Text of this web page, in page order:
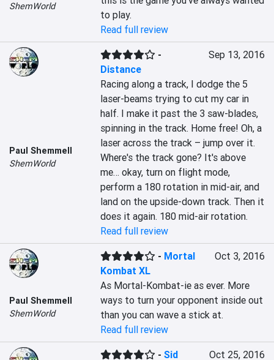
ShemWorld
to play.
Read full review
Paul Shemmell
ShemWorld
-
Distance
Sep 13, 2016
Racing along a track, I dodge the 5
laser-beams trying to cut my car in
half. I make it past the 3 saw-blades,
spinning in the track. Home free! Oh, a
laser across the track – jump over it.
Where's the track gone? It's above
me… okay, turn on flight mode,
perform a 180 rotation in mid-air, and
land on the upside-down track. Then it
does it again. 180 mid-air rotation.
Read full review
Paul Shemmell
ShemWorld
- Mortal
Kombat XL
Oct 3, 2016
As Mortal-Kombat-ie as ever. More
ways to turn your opponent inside out
than you can wave a stick at.
Read full review
-Sid
Oct 25, 2016